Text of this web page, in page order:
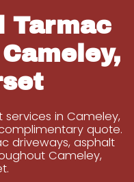
Tarmac
in Cameley,
quote.
driveways, asphalt
Cameley,